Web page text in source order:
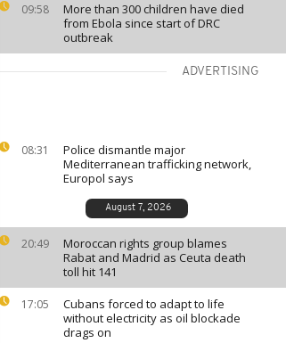
09:58
More than 300 children have died
from Ebola since start of DRC
outbreak
ADVERTISING
08:31
Police dismantle major
Mediterranean trafficking network,
Europol says
August 7, 2026
20:49
Moroccan rights group blames
Rabat and Madrid as Ceuta death
toll hit 141
17:05
Cubans forced to adapt to life
without electricity as oil blockade
drags on